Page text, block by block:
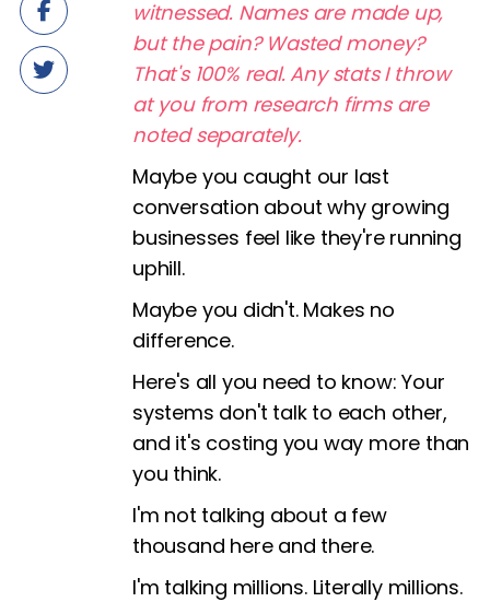
witnessed. Names are made up,
but the pain? Wasted money?
That's 100% real. Any stats I throw
at you from research firms are
noted separately.
Maybe you caught our last
conversation about why growing
businesses feel like they're running
uphill.
Maybe you didn't. Makes no
difference.
Here's all you need to know: Your
systems don't talk to each other,
and it's costing you way more than
you think.
I'm not talking about a few
thousand here and there.
I'm talking millions. Literally millions.